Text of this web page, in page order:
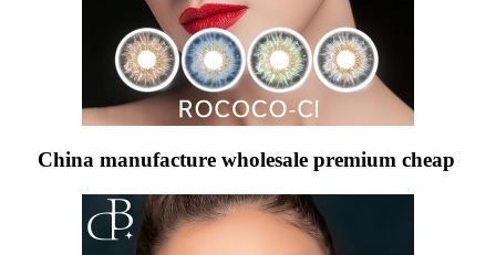
China manufacture wholesale premium cheap